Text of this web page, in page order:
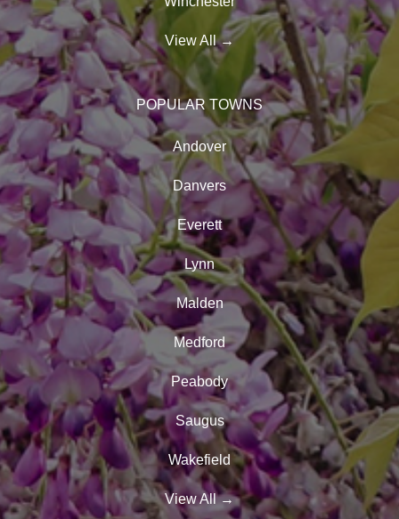
View All→
POPULAR TOWNS
Andover
Danvers
Everett
Lynn
Malden
Medford
Peabody
Saugus
Wakefield
View All→